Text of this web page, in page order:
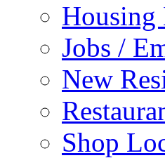
Jobs /
New
Shop